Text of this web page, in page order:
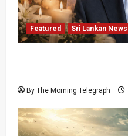
Featured Sri Lankan News
By The Morning Telegraph